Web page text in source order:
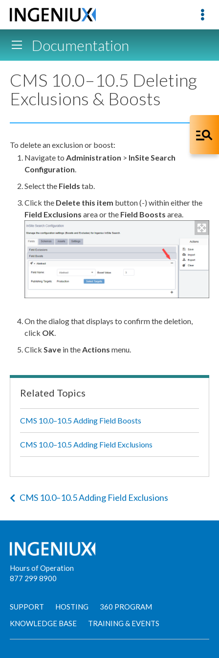
Documentation
CMS 10.0–10.5 Deleting
Exclusions & Boosts
To delete an exclusion or boost:
Navigate to Administration > InSite Search
Configuration.
Select the Fields tab.
Click the Delete this item button (-) within either the
Field Exclusions area or the Field Boosts area.
On the dialog that displays to confirm the deletion,
click OK.
Click Save in theActions menu.
Related Topics
CMS 10.0–10.5 Adding Field Boosts
CMS 10.0–10.5 Adding Field Exclusions
CMS 10.0–10.5 Adding Field Exclusions
Hours of Operation
877 299 8900
SUPPORT HOSTING
360 PROGRAM
KNOWLEDGE BASE
TRAINING & EVENTS